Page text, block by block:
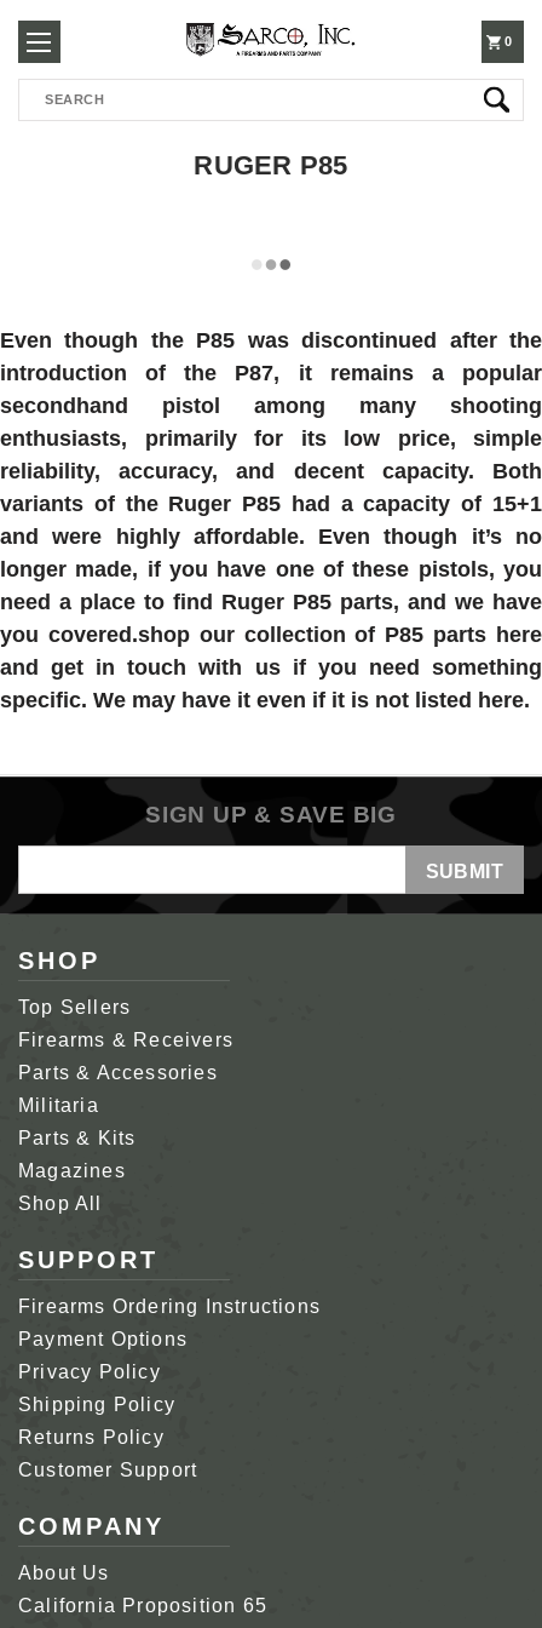
250-
3960
0
Search
RUGER P85
Even though the P85 was discontinued after the
introduction of the P87, it remains a popular
secondhand pistol among many shooting
enthusiasts, primarily for its low price, simple
reliability, accuracy, and decent capacity. Both
variants of the Ruger P85 had a capacity of 15+1
and were highly affordable. Even though it’s no
longer made, if you have one of these pistols, you
need a place to find Ruger P85 parts, and we have
you covered.shop our collection of P85 parts here
and get in touch with us if you need something
specific. We may have it even if it is not listed here.
SIGN UP & SAVE BIG
Address
SHOP
Top Sellers
Firearms & Receivers
Parts & Accessories
Militaria
Parts & Kits
Magazines
Shop All
SUPPORT
Firearms Ordering Instructions
Payment Options
Privacy Policy
Shipping Policy
Returns Policy
Customer Support
COMPANY
About Us
California Proposition 65